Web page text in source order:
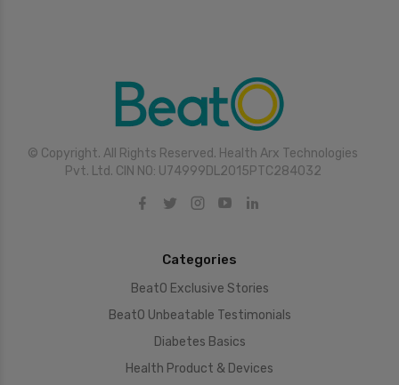
© Copyright. All Rights Reserved. Health Arx Technologies
Pvt. Ltd. CIN NO: U74999DL2015PTC284032
Categories
BeatO Exclusive Stories
BeatO Unbeatable Testimonials
Diabetes Basics
Health Product & Devices